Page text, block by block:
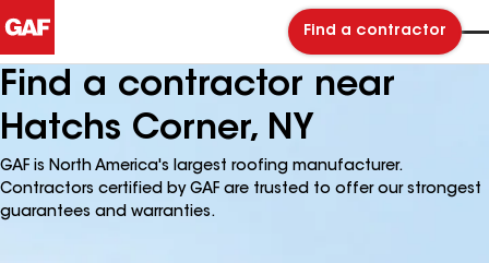
Find a contractor
Find a contractor near
Hatchs Corner, NY
GAF is North America's largest roofing manufacturer.
Contractors certified by GAF are trusted to offer our strongest
guarantees and warranties.